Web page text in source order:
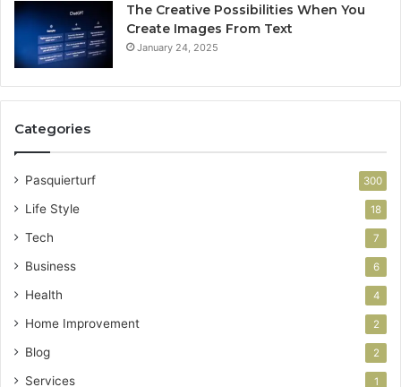
The Creative Possibilities When You
Create Images From Text
January 24, 2025
Categories
Pasquierturf 300
Life Style 18
Tech 7
Business 6
Health 4
Home Improvement 2
Blog 2
Services 1